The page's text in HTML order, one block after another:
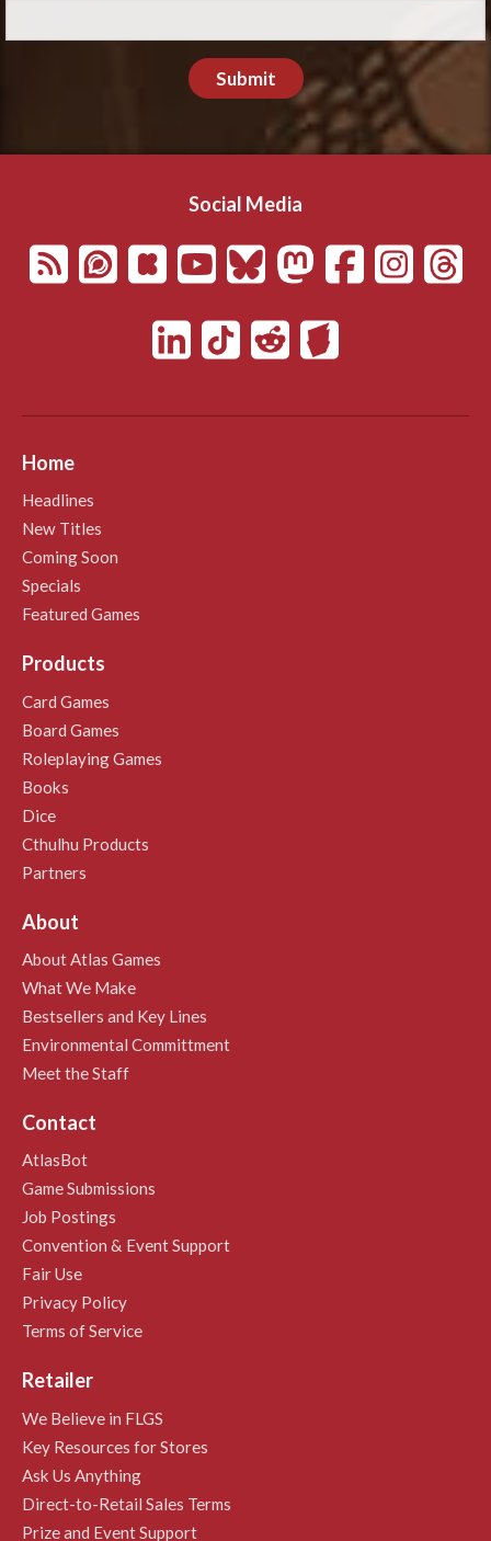
Submit
Social Media
Home
Headlines
New Titles
Coming Soon
Specials
Featured Games
Products
Card Games
Board Games
Roleplaying Games
Books
Dice
Cthulhu Products
Partners
About
About Atlas Games
What We Make
Bestsellers and Key Lines
Environmental Committment
Meet the Staff
Contact
AtlasBot
Game Submissions
Job Postings
Convention & Event Support
Fair Use
Privacy Policy
Terms of Service
Retailer
We Believe in FLGS
Key Resources for Stores
Ask Us Anything
Direct-to-Retail Sales Terms
Prize and Event Support